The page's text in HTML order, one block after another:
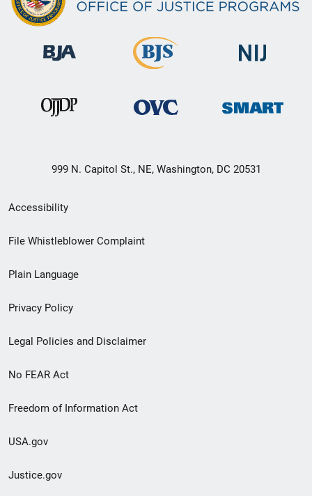
999 N. Capitol St., NE, Washington, DC 20531
Secondary
Footer
menu
Accessibility
File Whistleblower Complaint
Plain Language
Privacy Policy
Legal Policies and Disclaimer
No FEAR Act
Freedom of Information Act
USA.gov
Justice.gov